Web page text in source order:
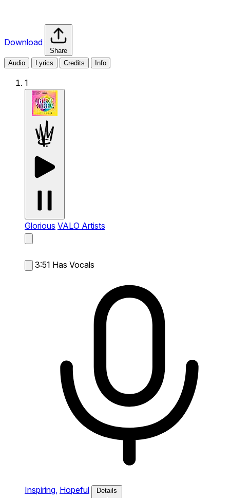
Download
Share
Audio
Lyrics Credits Info
1
Glorious VALO Artists
3:51 Has Vocals
Inspiring, Hopeful Details